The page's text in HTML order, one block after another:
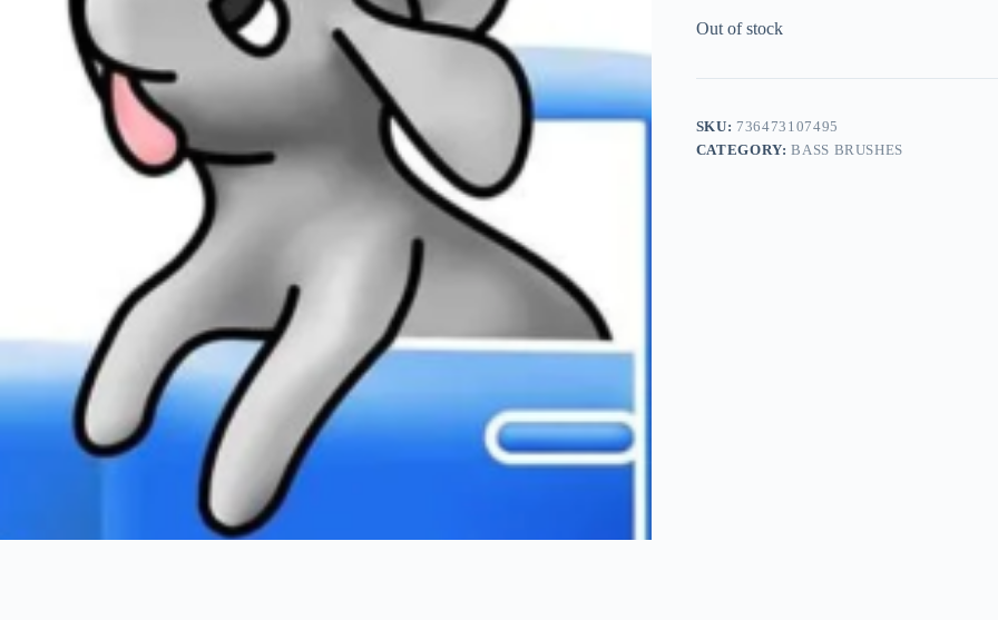
Out of stock
SKU: 736473107495
CATEGORY:BASS BRUSHES